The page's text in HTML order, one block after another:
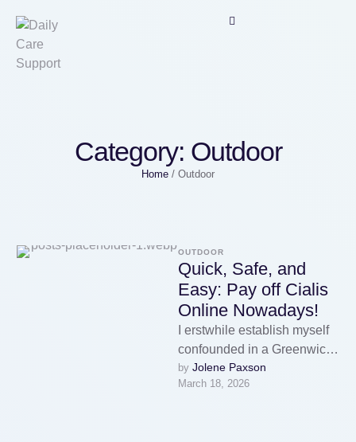
Category: Outdoor
Home / Outdoor
OUTDOOR
Quick, Safe, and
Easy: Pay off Cialis
Online Nowadays!
I erstwhile establish myself
confounded in a Greenwich
Village close Soroca, and
plainly viewing the cite of my
by Jolene Paxson
March 18, 2026